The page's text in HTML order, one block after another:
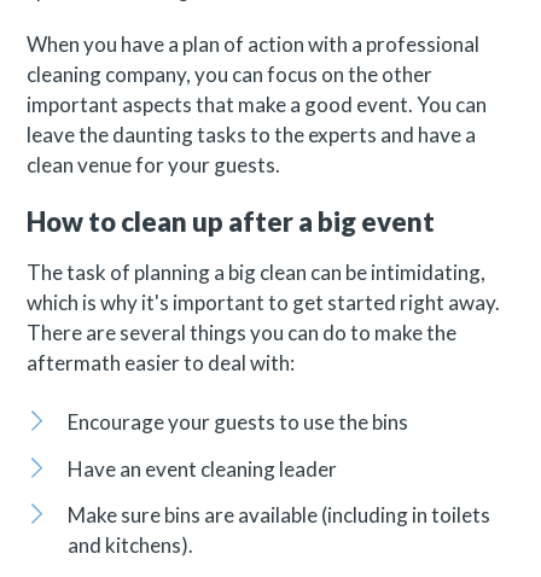
When you have a plan of action with a professional
cleaning company, you can focus on the other
important aspects that make a good event. You can
leave the daunting tasks to the experts and have a
clean venue for your guests.
How to clean up after a big event
The task of planning a big clean can be intimidating,
which is why it's important to get started right away.
There are several things you can do to make the
aftermath easier to deal with:
Encourage your guests to use the bins
Have an event cleaning leader
Make sure bins are available (including in toilets
and kitchens).